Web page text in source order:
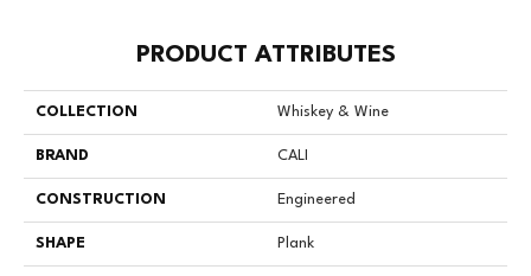
PRODUCT ATTRIBUTES
COLLECTION Whiskey & Wine
BRAND CALI
CONSTRUCTION Engineered
SHAPE Plank